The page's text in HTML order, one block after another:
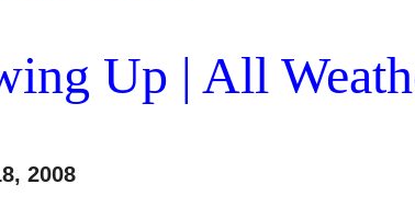
Up | All
2008